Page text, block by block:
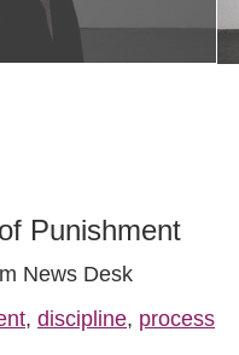
Punishment
News Desk
, discipline, process